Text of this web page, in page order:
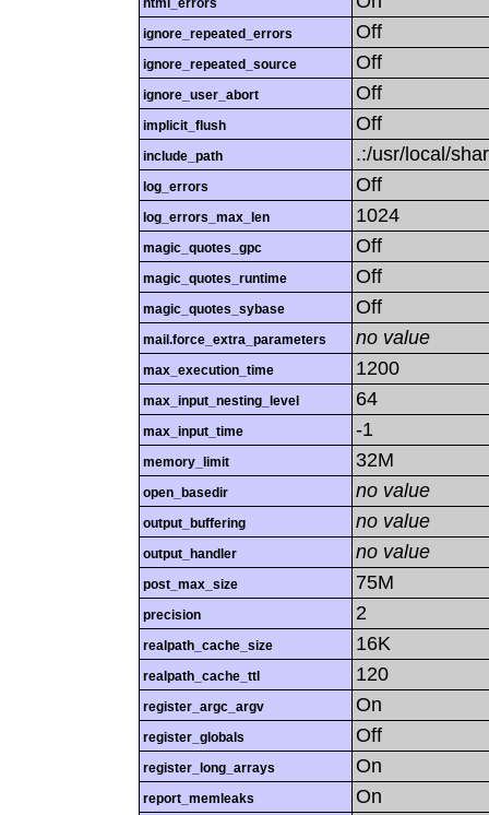
html_errors
ignore_repeated_errors Off
ignore_repeated_source Off
ignore_user_abort Off
implicit_flush Off
include_path .:/usr/local/
log_errors Off
log_errors_max_len 1024
magic_quotes_gpc Off
magic_quotes_runtime Off
magic_quotes_sybase Off
mail.force_extra_parameters no value
max_execution_time 1200
max_input_nesting_level 64
max_input_time -1
memory_limit 32M
open_basedir no value
output_buffering no value
output_handler no value
post_max_size 75M
precision 2
realpath_cache_size 16K
realpath_cache_ttl 120
register_argc_argv On
register_globals Off
register_long_arrays On
report_memleaks On